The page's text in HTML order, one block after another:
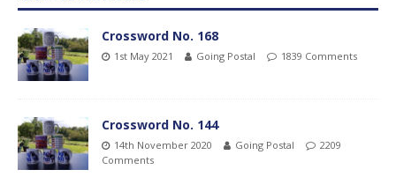
Crossword No. 168
1st May 2021 Going Postal 1839 Comments
Crossword No. 144
14th November 2020 Going Postal
2209
Comments